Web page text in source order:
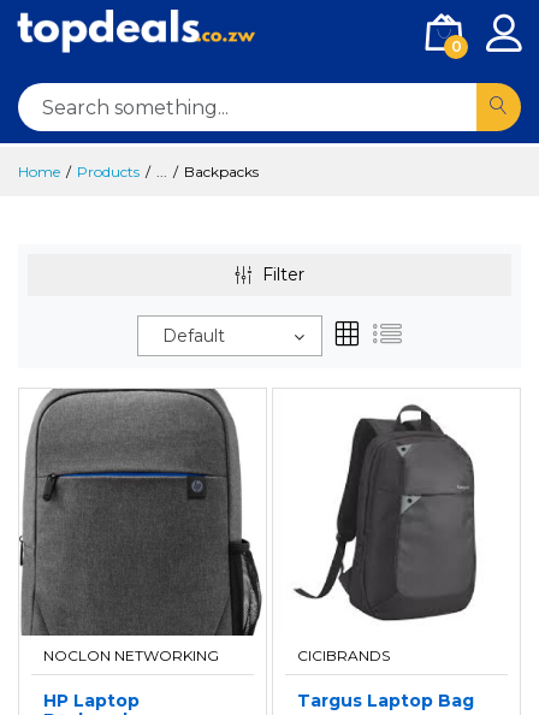
0
Home Products ... Backpacks
Filter
Default
NOCLON NETWORKING
HP Laptop
CICIBRANDS
Targus Laptop Bag